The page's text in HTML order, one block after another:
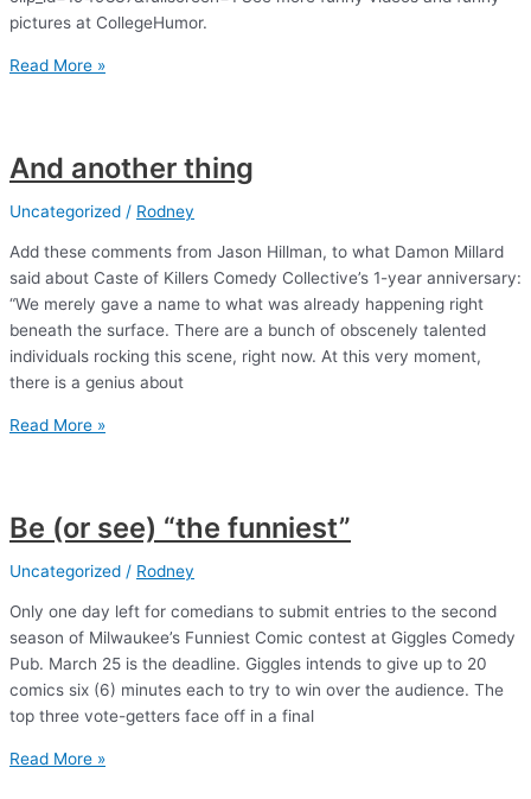
pictures at CollegeHumor.
Video:
Read More »
And another thing
Uncategorized / Rodney
Add these comments from Jason Hillman, to what Damon Millard
said about Caste of Killers Comedy Collective’s 1-year anniversary:
“We merely gave a name to what was already happening right
beneath the surface. There are a bunch of obscenely talented
individuals rocking this scene, right now. At this very moment,
there is a genius about
And
Read More »
Be (or see) “the funniest”
Uncategorized / Rodney
Only one day left for comedians to submit entries to the second
season of Milwaukee’s Funniest Comic contest at Giggles Comedy
Pub. March 25 is the deadline. Giggles intends to give up to 20
comics six (6) minutes each to try to win over the audience. The
top three vote-getters face off in a final
Be
Read More »